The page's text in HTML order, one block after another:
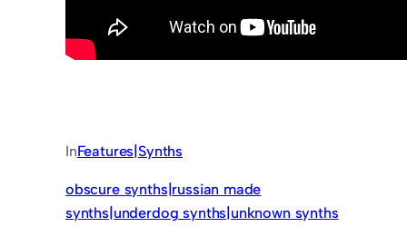
InFeatures|Synths
obscure synths|russian made
synths|underdog synths|unknown synths